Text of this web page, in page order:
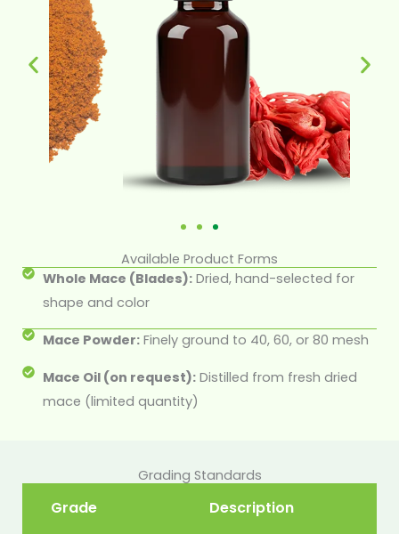
Available Product Forms
Whole Mace (Blades):Dried, hand-selected for
shape and color
Mace Powder:Finely ground to 40, 60, or 80 mesh
Mace Oil (on request):Distilled from fresh dried
mace (limited quantity)
Grading Standards
Grade Description